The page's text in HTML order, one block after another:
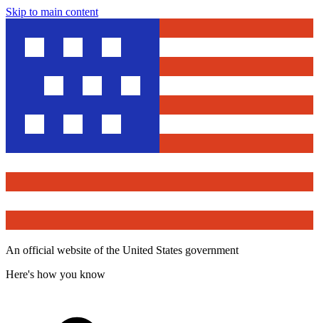
Skip to main content
An official website of the United States government
Here's how you know